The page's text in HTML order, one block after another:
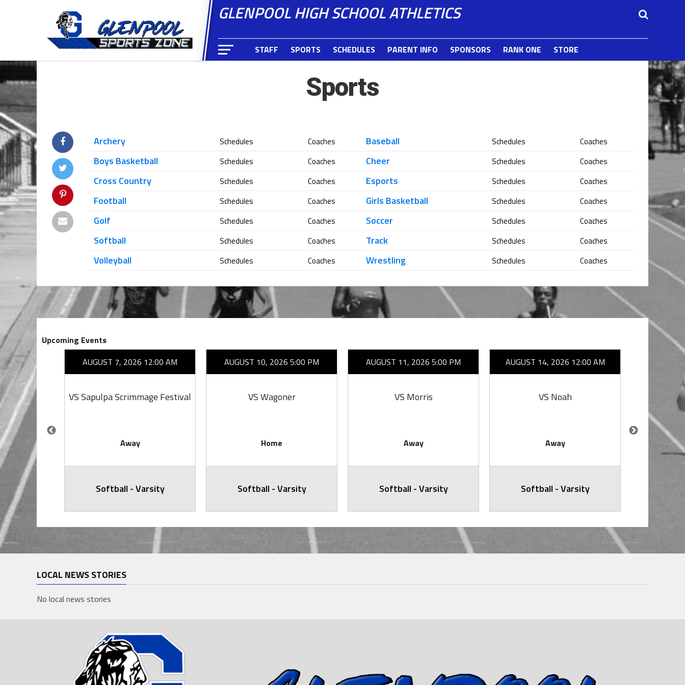
GLENPOOL HIGH SCHOOL ATHLETICS
STAFF SPORTS SCHEDULES PARENT INFO SPONSORS RANK ONE STORE
Sports
Archery Schedules Coaches Baseball Schedules Coaches
Boys Basketball Schedules Coaches Cheer Schedules Coaches
Cross Country Schedules Coaches Esports Schedules Coaches
Football Schedules Coaches Girls Basketball Schedules Coaches
Golf Schedules Coaches Soccer Schedules Coaches
Softball Schedules Coaches Track Schedules Coaches
Volleyball Schedules Coaches Wrestling Schedules Coaches
Upcoming Events
7:00 PM
AUGUST 7, 2026 12:00 AM
VS Sapulpa Scrimmage Festival
Away
Softball - Varsity
AUGUST 10, 2026 5:00 PM
VS Wagoner
Home
Softball - Varsity
AUGUST 11, 2026 5:00 PM
VS Morris
Away
Softball - Varsity
AUGUST 14, 2026 12:00 AM
VS Noah
Away
Softball - Varsity
LOCAL NEWS STORIES
No local news stories